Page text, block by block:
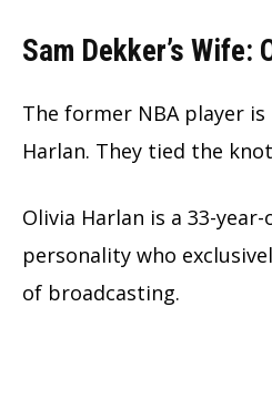
Sam Dekker’s Wife:
The former NBA player
Harlan. They tied the
Olivia Harlan is a 33-
personality who
of broadcasting.